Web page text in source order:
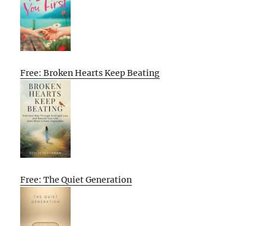
Free: Broken Hearts Keep Beating
Free: The Quiet Generation